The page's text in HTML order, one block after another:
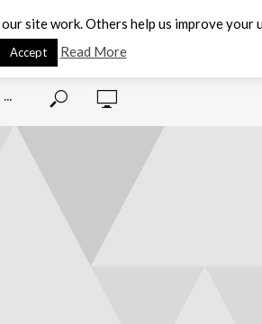
···
site work. Others help us improve
Accept Read More